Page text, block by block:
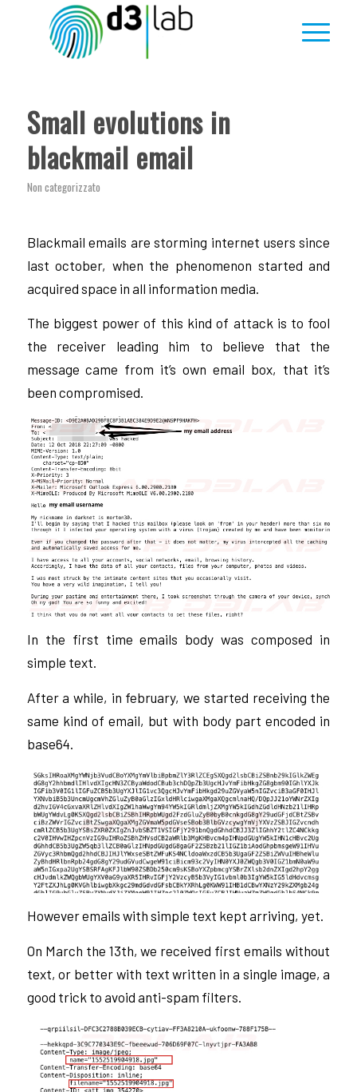
Small evolutions in
blackmail email
Non categorizzato
Blackmail emails are storming internet users since
last october, when the phenomenon started and
acquired space in all information media.
The biggest power of this kind of attack is to fool
the receiver leading him to believe that the
message came from it’s own email box, that it’s
been compromised.
In the first time emails body was composed in
simple text.
After a while, in february, we started receiving the
same kind of email, but with body part encoded in
base64.
However emails with simple text kept arriving, yet.
On March the 13th, we received first emails without
text, or better with text written in a single image, a
good trick to avoid anti-spam filters.